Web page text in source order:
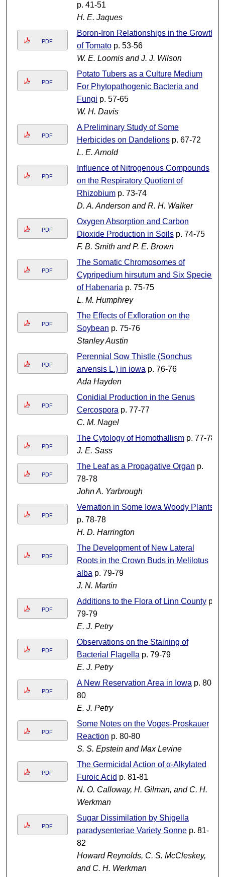
p. 41-51
H. E. Jaques
PDF
Boron-Iron Relationships in the Growth
of Tomatop. 53-56
W. E. Loomis and J. J. Wilson
PDF
Potato Tubers as a Culture Medium
For Phytopathogenic Bacteria and
Fungi p. 57-65
W. H. Davis
PDF
A Preliminary Study of Some
Herbicides on Dandelionsp. 67-72
L. E. Arnold
PDF
Influence of Nitrogenous Compounds
on the Respiratory Quotient of
Rhizobiump. 73-74
D. A. Anderson and R. H. Walker
PDF
Oxygen Absorption and Carbon
Dioxide Production in Soilsp. 74-75
F. B. Smith and P. E. Brown
PDF
The Somatic Chromosomes of
Cypripedium hirsutum and Six Species
of Habenaria p. 75-75
L. M. Humphrey
PDF
The Effects of Exfloration on the
Soybean p. 75-76
Stanley Austin
PDF
Perennial Sow Thistle (Sonchus
arvensis L.) in iowa p. 76-76
Ada Hayden
PDF
Conidial Production in the Genus
Cercospora p. 77-77
C. M. Nagel
PDF
The Cytology of Homothallismp. 77-78
J. E. Sass
PDF
The Leaf as a Propagative Organ p.
78-78
John A. Yarbrough
PDF
Vernation in Some Iowa Woody Plants
p. 78-78
H. D. Harrington
PDF
The Development of New Lateral
Roots in the Crown Buds in Melilotus
alba p. 79-79
J. N. Martin
PDF
Additions to the Flora of Linn Countyp.
79-79
E. J. Petry
PDF
Observations on the Staining of
Bacterial Flagella p. 79-79
E. J. Petry
PDF
A New Reservation Area in Iowa p. 80-
80
E. J. Petry
PDF
Some Notes on the Voges-Proskauer
Reaction p. 80-80
S. S. Epstein and Max Levine
PDF
The Germicidal Action of α-Alkylated
Furoic Acid p. 81-81
N. O. Calloway, H. Gilman, and C. H.
Werkman
PDF
Sugar Dissimilation by Shigella
paradysenteriae Variety Sonnep. 81-
82
Howard Reynolds, C. S. McCleskey,
and C. H. Werkman